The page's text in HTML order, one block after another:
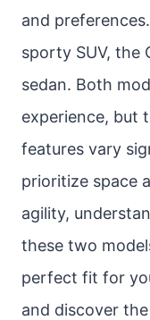
and
sporty SUV, the
sedan. Both
experience, but
features vary
prioritize space
agility,
these two
perfect fit for
and discover